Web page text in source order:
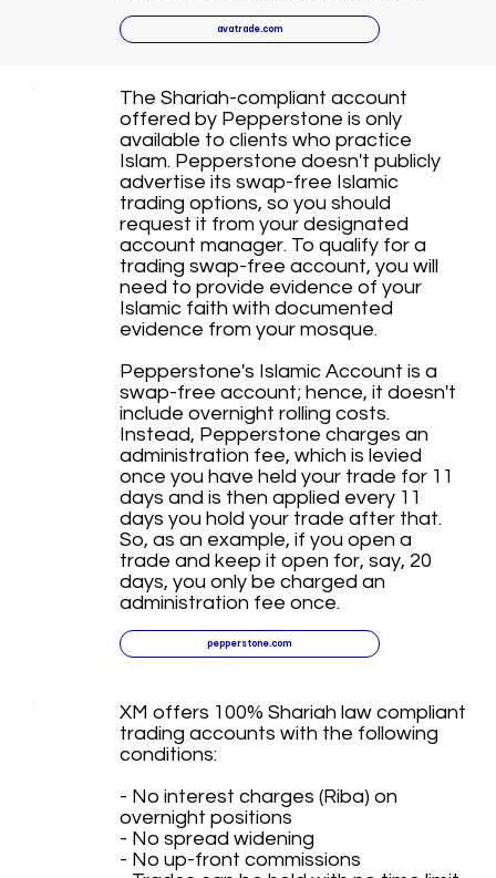
avatrade.com
The Shariah-compliant account
offered by Pepperstone is only
available to clients who practice
Islam. Pepperstone doesn't publicly
advertise its swap-free Islamic
trading options, so you should
request it from your designated
account manager. To qualify for a
trading swap-free account, you will
need to provide evidence of your
Islamic faith with documented
evidence from your mosque.
Pepperstone's Islamic Account is a
swap-free account; hence, it doesn't
include overnight rolling costs.
Instead, Pepperstone charges an
administration fee, which is levied
once you have held your trade for 11
days and is then applied every 11
days you hold your trade after that.
So, as an example, if you open a
trade and keep it open for, say, 20
days, you only be charged an
administration fee once.
pepperstone.com
XM offers 100% Shariah law compliant
trading accounts with the following
conditions:
- No interest charges (Riba) on
overnight positions
- No spread widening
- No up-front commissions